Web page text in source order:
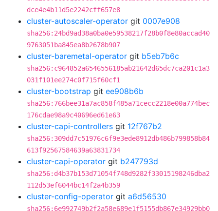
dce4e4b11d5e2242cff657e8
cluster-autoscaler-operator git 0007e908
sha256:24bd9ad38a0ba0e59538217f28b0f8e80accad40
9763051ba845ea8b2678b907
cluster-baremetal-operator git b5eb7b6c
sha256:c964852a6546556185ab21642d65dc7ca201c1a3
031f101ee274c0f715f60cf1
cluster-bootstrap git ee908b6b
sha256:766bee31a7ac858f485a71cecc2218e00a774bec
176cdae98a9c40696ed61e63
cluster-capi-controllers git 12f767b2
sha256:309dd7c51976c6f9e3ede8912db486b799858b84
613f92567584639a63831734
cluster-capi-operator git b247793d
sha256:d4b37b153d71054f748d9282f33015198246dba2
112d53ef6044bc14f2a4b359
cluster-config-operator git a6d56530
sha256:6e992749b2f2a58e689e1f5155db867e34929bb0